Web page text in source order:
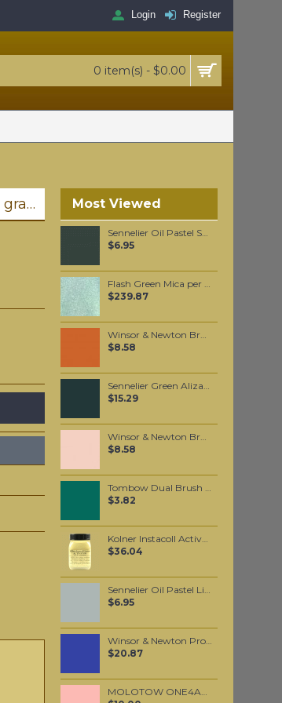
Login Register
0 item(s) - $0.00
Most Viewed
Sennelier Oil Pastel Sap Green #87
$6.95
Flash Green Mica per 1 KG
$239.87
Winsor & Newton Brushmarker - Saddle Brown (O345)
$8.58
Sennelier Green Alizarin Lake Oil Paint Stick #875 - Medium
$15.29
Winsor & Newton Brushmarker - Putty (O618)
$8.58
Tombow Dual Brush Pen - Sea Green (346)
$3.82
Kolner Instacoll Activator 100ml
$36.04
Sennelier Oil Pastel Light Grey #14
$6.95
Winsor & Newton Professional Watercolour - Indanthrene Blue 5ml (321)
$20.87
MOLOTOW ONE4ALL 227HS 4mm / Skin Pastel (207)
Ultramarine Pink (synthetic) pigment per 25 grams